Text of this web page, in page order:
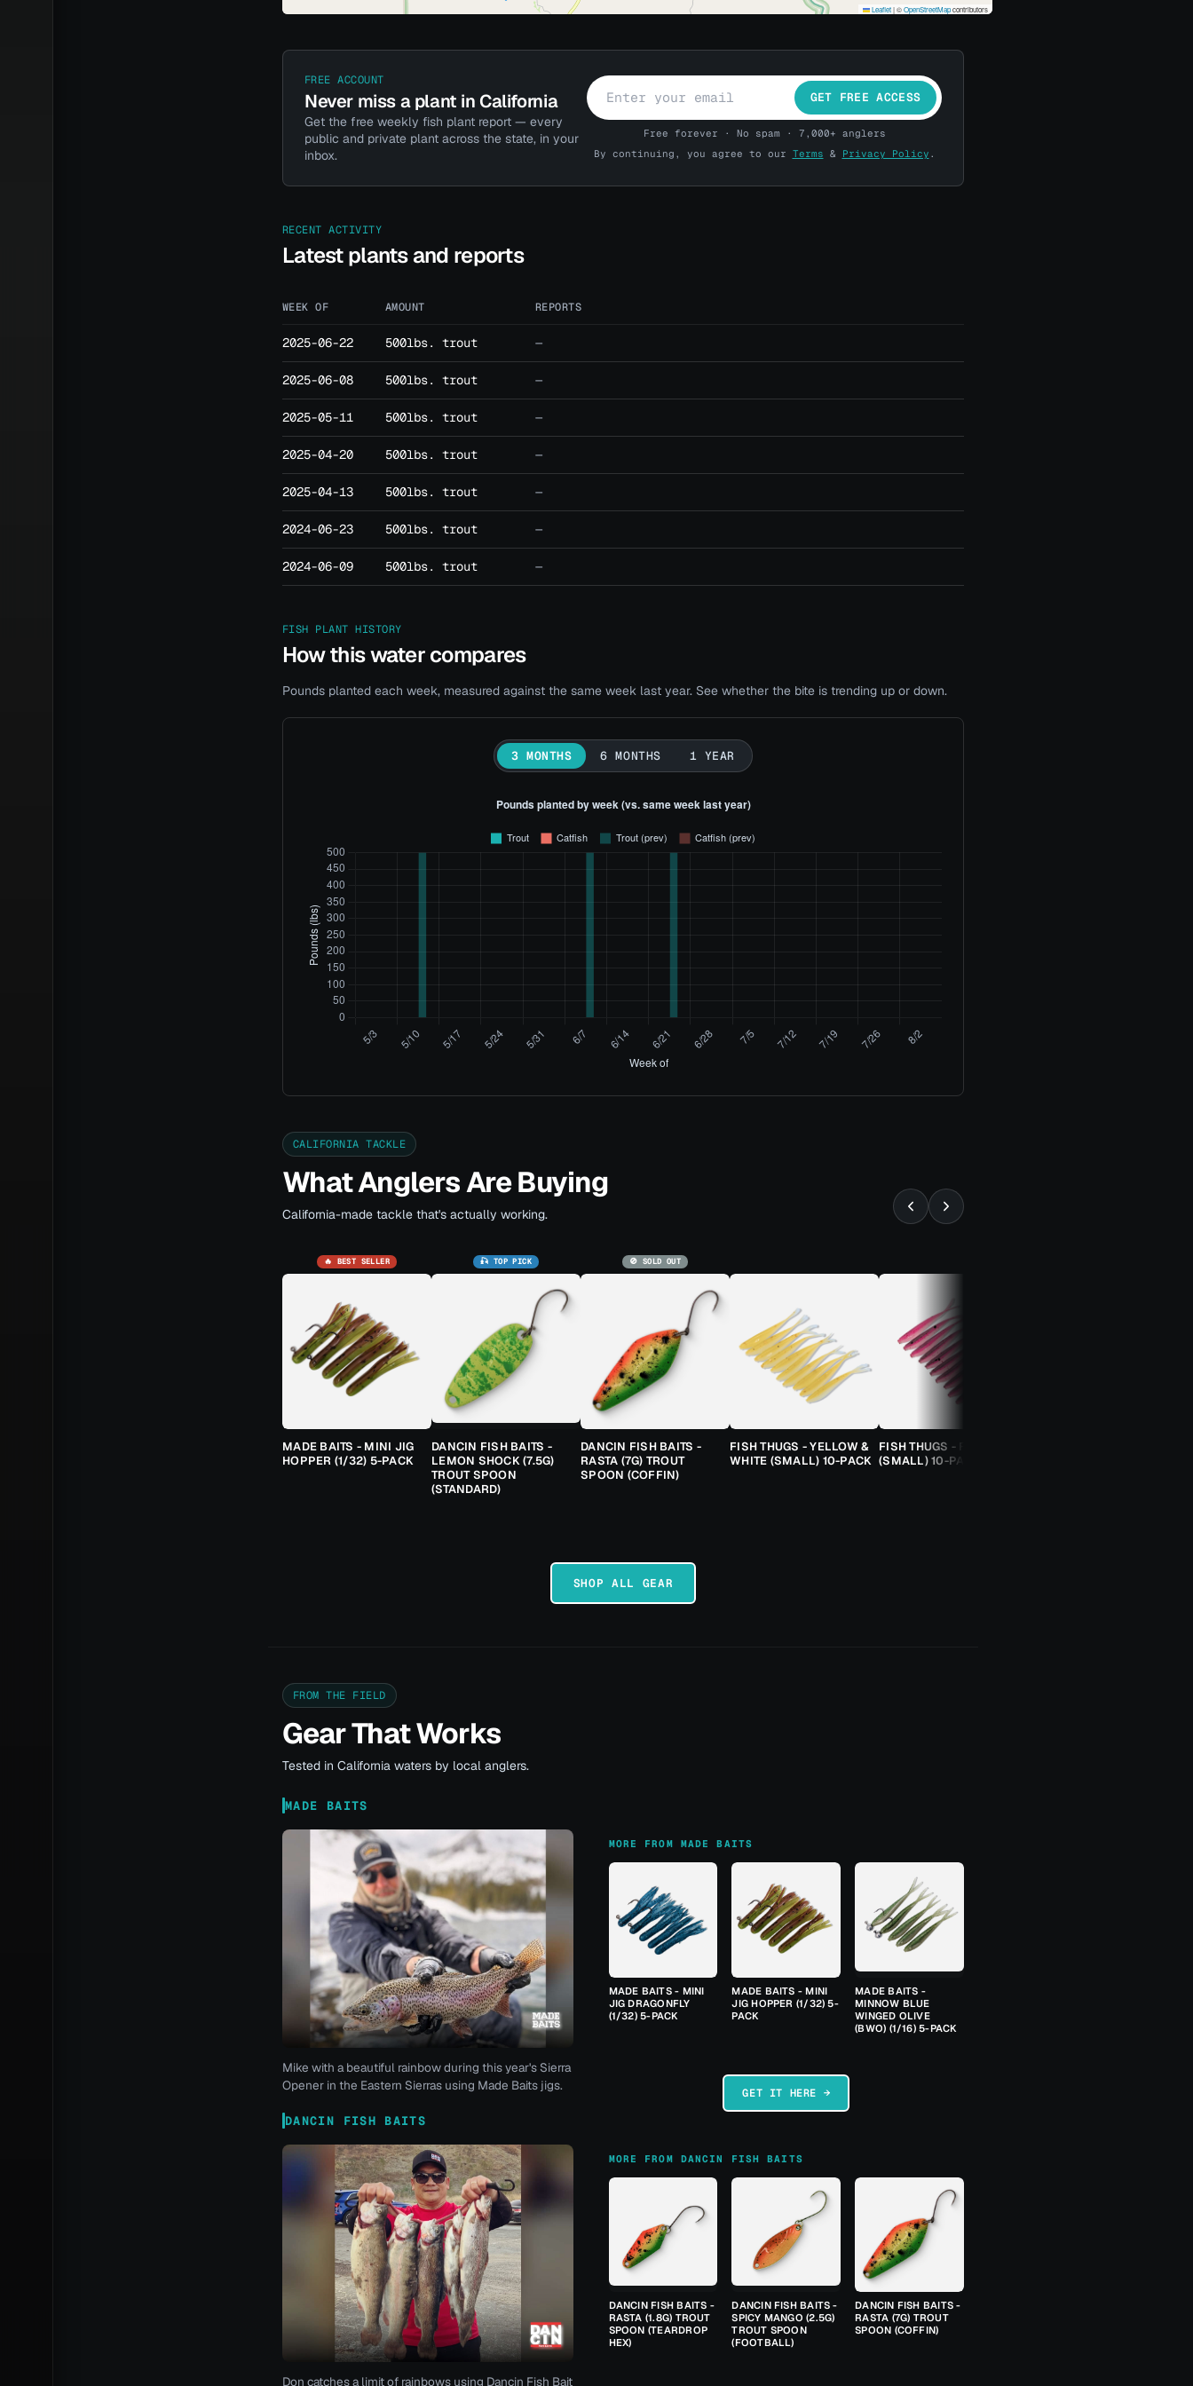
Leaflet|©OpenStreetMapcontributors
FREE ACCOUNT
Never miss a plant in California
Get the free weekly fish plant report — every
public and private plant across the state, in your
inbox.
GET FREE ACCESS
Free forever · No spam · 7,000+ anglers
By continuing, you agree to our Terms & Privacy Policy .
RECENT ACTIVITY
Latest plants and reports
WEEK OF AMOUNT REPORTS
2025-06-22 500lbs. trout —
2025-06-08 500lbs. trout —
2025-05-11 500lbs. trout —
2025-04-20 500lbs. trout —
2025-04-13 500lbs. trout —
2024-06-23 500lbs. trout —
2024-06-09 500lbs. trout —
FISH PLANT HISTORY
How this water compares
Pounds planted each week, measured against the same week last year. See whether the bite is trending up or down.
3 MONTHS 6 MONTHS 1 YEAR
CALIFORNIA TACKLE
What Anglers Are Buying
California-made tackle that's actually working.
🔥 BEST SELLER
MADE BAITS - MINI JIG
HOPPER (1/32) 5-PACK
🎣 TOP PICK
DANCIN FISH BAITS -
LEMON SHOCK (7.5G)
TROUT SPOON
(STANDARD)
🚫 SOLD OUT
DANCIN FISH BAITS -
RASTA (7G) TROUT
SPOON (COFFIN)
FISH THUGS - YELLOW &
WHITE (SMALL) 10-PACK
FISH THUGS - FIRE & ICE
(SMALL) 10-PACK
SHOP ALL GEAR
FROM THE FIELD
Gear That Works
Tested in California waters by local anglers.
MADE BAITS
Mike with a beautiful rainbow during this year's Sierra
Opener in the Eastern Sierras using Made Baits jigs.
MORE FROM MADE BAITS
MADE BAITS - MINI
JIG DRAGONFLY
(1/32) 5-PACK
MADE BAITS - MINI
JIG HOPPER (1/32) 5-
PACK
MADE BAITS -
MINNOW BLUE
WINGED OLIVE
(BWO) (1/16) 5-PACK
GET IT HERE →
DANCIN FISH BAITS
Don catches a limit of rainbows using Dancin Fish Bait
MORE FROM DANCIN FISH BAITS
DANCIN FISH BAITS -
RASTA (1.8G) TROUT
SPOON (TEARDROP
HEX)
DANCIN FISH BAITS -
SPICY MANGO (2.5G)
TROUT SPOON
(FOOTBALL)
DANCIN FISH BAITS -
RASTA (7G) TROUT
SPOON (COFFIN)